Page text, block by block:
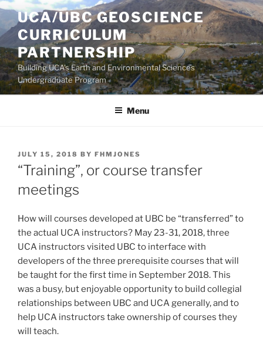
Skip
content
UCA/UBC GEOSCIENCE
CURRICULUM
PARTNERSHIP
Building UCA's Earth and Environmental Sciences
Undergraduate Program
Menu
POSTED
ON
JULY 15, 2018 BY FHMJONES
“Training”, or course transfer
meetings
How will courses developed at UBC be “transferred” to
the actual UCA instructors? May 23-31, 2018, three
UCA instructors visited UBC to interface with
developers of the three prerequisite courses that will
be taught for the first time in September 2018. This
was a busy, but enjoyable opportunity to build collegial
relationships between UBC and UCA generally, and to
help UCA instructors take ownership of courses they
will teach.